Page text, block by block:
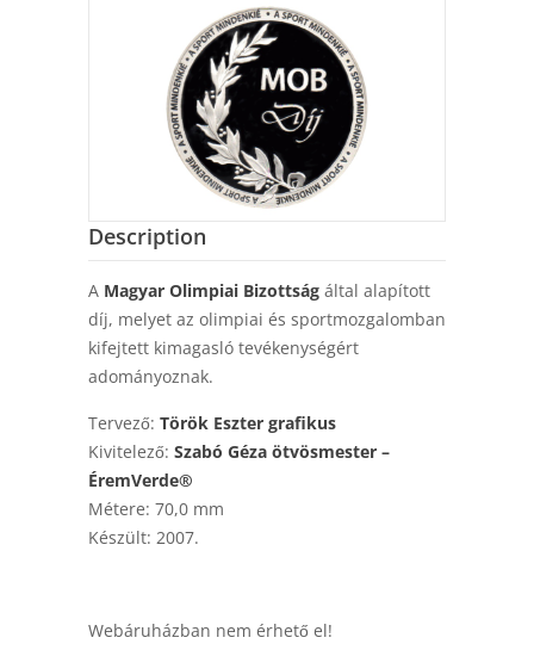
Description
A Magyar Olimpiai Bizottság által alapított
díj, melyet az olimpiai és sportmozgalomban
kifejtett kimagasló tevékenységért
adományoznak.
Tervező: Török Eszter grafikus
Kivitelező: Szabó Géza ötvösmester –
ÉremVerde®
Métere: 70,0 mm
Készült: 2007.
Webáruházban nem érhető el!